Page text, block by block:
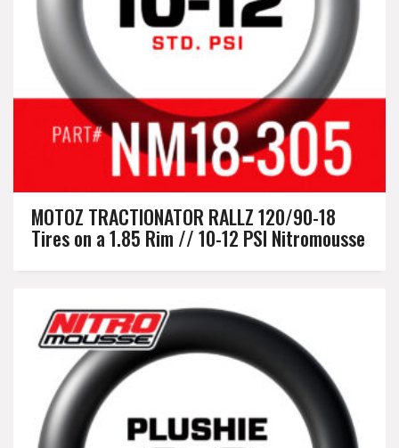
MOTOZ TRACTIONATOR RALLZ 120/90-18
Tires on a 1.85 Rim // 10-12 PSI Nitromousse